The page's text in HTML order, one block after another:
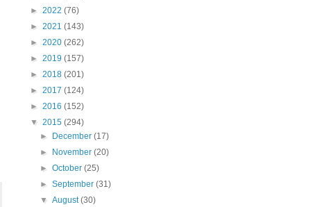
► 2022 (76)
► 2021 (143)
► 2020 (262)
► 2019 (157)
► 2018 (201)
► 2017 (124)
► 2016 (152)
▼ 2015 (294)
►
December(17)
►
November(20)
►October(25)
►September(31)
▼August(30)